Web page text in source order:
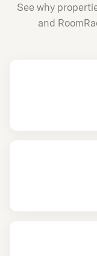
See why
and